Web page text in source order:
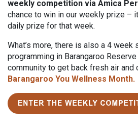
weekly competition via Amica
chance to win in our weekly prize –
daily prize for that week.
What’s more, there is also a 4
programming in Barangaroo
community to get back fresh air and
Barangaroo You Wellness Month.